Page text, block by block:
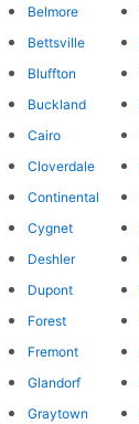
Belmore
Bettsville
Bluffton
Buckland
Cairo
Cloverdale
Continental
Cygnet
Deshler
Dupont
Forest
Fremont
Glandorf
Graytown